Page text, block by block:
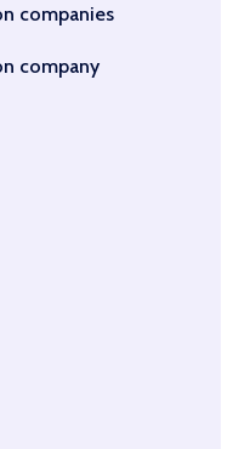
companies
company